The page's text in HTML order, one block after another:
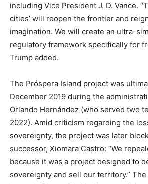
including Vice President J. D. Vance.
cities’ will reopen the frontier and
imagination. We will create an ultra-
regulatory framework specifically for
Trump added.
The Próspera Island project was
December 2019 during the
Orlando Hernández (who served two
2022). Amid criticism regarding the
sovereignty, the project was later
successor, Xiomara Castro: “We
because it was a project designed to
sovereignty and sell our territory.”